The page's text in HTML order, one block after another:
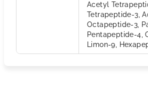
Acetyl
Tetrapeptide-3,
Octapeptide-3,
Pentapeptide-4,
Limon-9,